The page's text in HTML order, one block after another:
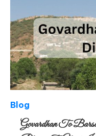
Blog
Govardhan To